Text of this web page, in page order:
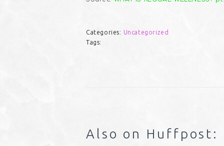
Categories: Uncategorized
Tags:
Also on Huffpost: